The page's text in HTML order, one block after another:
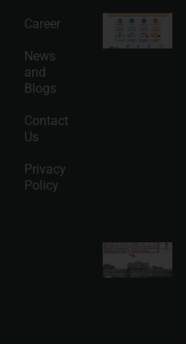
Career
News
and
Blogs
Contact
Us
Privacy
Policy